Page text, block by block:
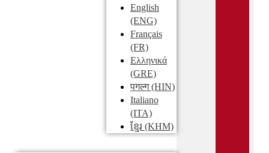
English
(ENG)
Français
(FR)
Ελληνικά
(GRE)
पगल्ग(HIN)
Italiano
(ITA)
ខ្មែរ (KHM)